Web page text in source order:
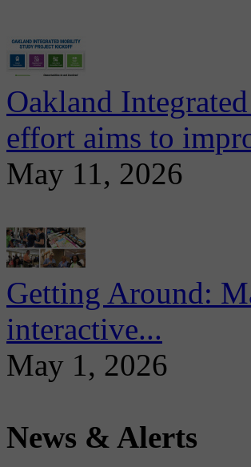
Oakland
effort aims to
May 11, 2026
Getting Around:
interactive...
May 1, 2026
News & Alerts